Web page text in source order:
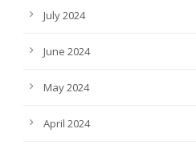
July 2024
June 2024
May 2024
April 2024